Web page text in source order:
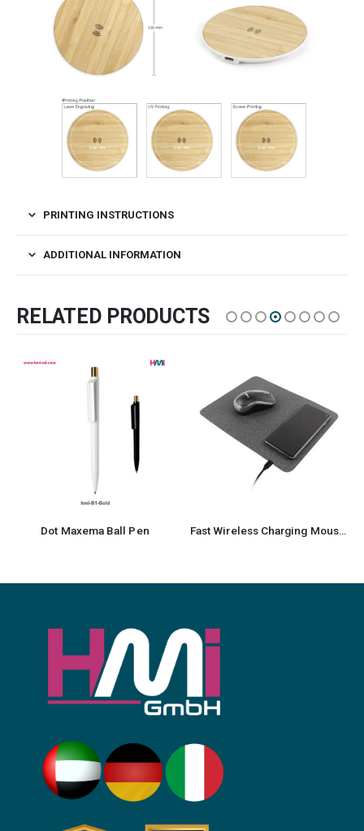
PRINTING INSTRUCTIONS
ADDITIONAL INFORMATION
RELATED PRODUCTS
Dot Maxema Ball Pen Fast Wireless Charging Mousepad with Foldable Design